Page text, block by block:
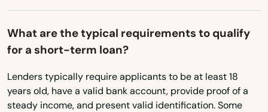
Wyoming
What are the typical requirements to qualify
for a short-term loan?
Lenders typically require applicants to be at least 18
years old, have a valid bank account, provide proof of a
steady income, and present valid identification. Some
Tierra Verde
Titusville
Town 'N' Country